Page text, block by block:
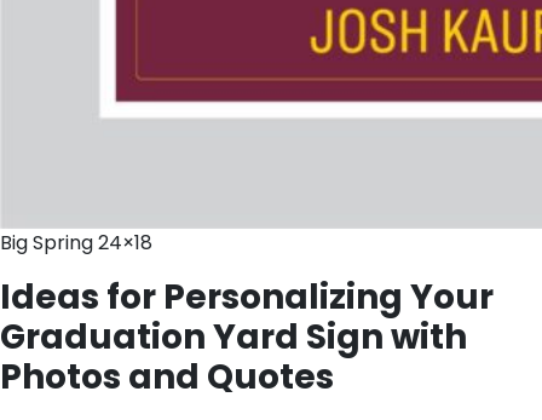
Big Spring 24×18
Ideas for Personalizing Your
Graduation Yard Sign with
Photos and Quotes